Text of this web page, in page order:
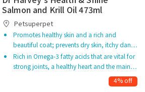
Salmon and Krill Oil 473ml
Petsuperpet
Promotes healthy skin and a rich and
beautiful coat; prevents dry skin, itchy dan…
Rich in Omega-3 fatty acids that are vital for
strong joints, a healthy heart and the main…
4% off